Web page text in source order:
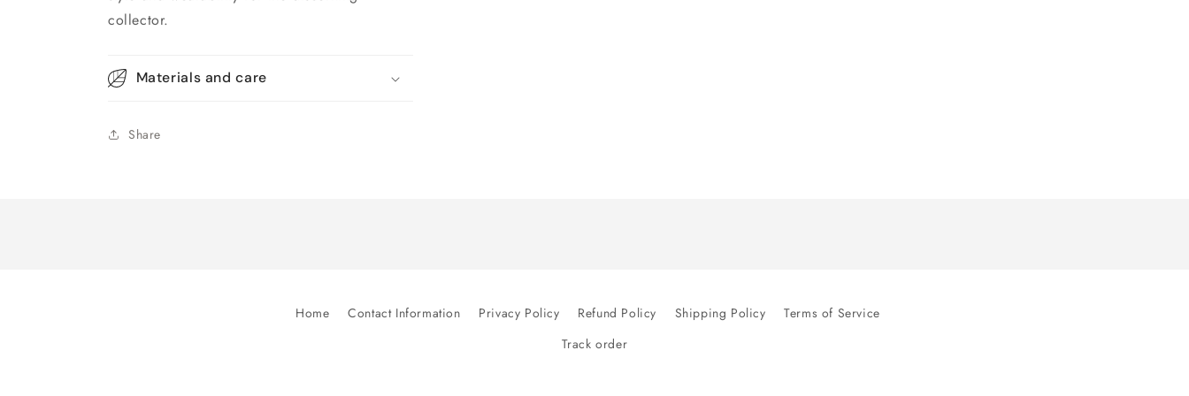
collector.
Materials and care
Share
Home Contact Information Privacy Policy Refund Policy Shipping Policy
Terms of Service
Track order